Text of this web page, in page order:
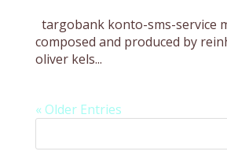
targobank konto-sms-service
composed and produced by
oliver kels...
« Older Entries